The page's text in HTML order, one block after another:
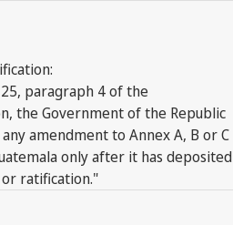
paragraph 4 of the
the Government of the Republic
amendment to Annex A, B or C
only after it has deposited
ratification."